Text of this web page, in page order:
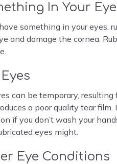
In Your Eye
something in your eyes,
and damage the cornea.
can be temporary,
a poor quality tear
if you don’t wash your
eyes might.
Eye Conditions